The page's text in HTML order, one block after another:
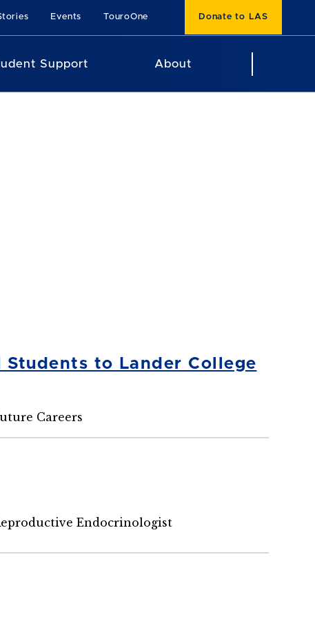
Events TouroOne Donate to LAS
Support About
Students to Lander College
Careers
Endocrinologist